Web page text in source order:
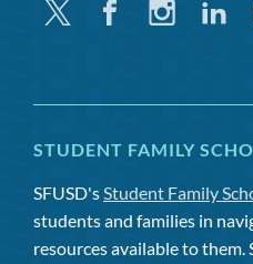
Twitter FacebookInstagramLinkedin
STUDENT FAMILY
SFUSD'sStudent Family
students and families in
resources available to them.